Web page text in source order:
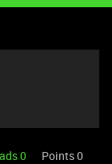
0
Points 0